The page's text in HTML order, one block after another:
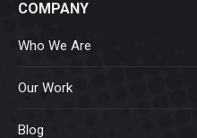
COMPANY
Who We Are
Our Work
Blog